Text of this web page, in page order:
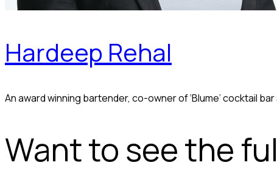
Hardeep Rehal
An award winning bartender, co-owner of ‘Blume’ cocktail
Want to see the